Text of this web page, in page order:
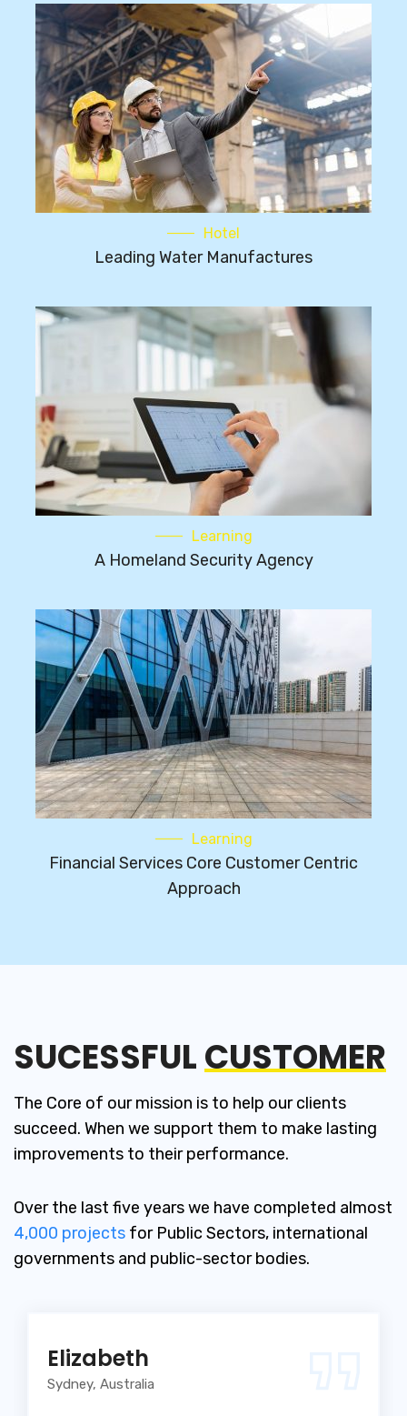
Hotel
Leading Water Manufactures
Learning
A Homeland Security Agency
Learning
Financial Services Core Customer Centric
Approach
SUCESSFULCUSTOMER
The Core of our mission is to help our clients
succeed. When we support them to make lasting
improvements to their performance.
Over the last five years we have completed almost
4,000 projects for Public Sectors, international
governments and public-sector bodies.
Elizabeth
Sydney, Australia